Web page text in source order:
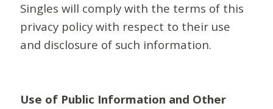
Singles will comply with the terms of this
privacy policy with respect to their use
and disclosure of such information.
Use of Public Information and Other